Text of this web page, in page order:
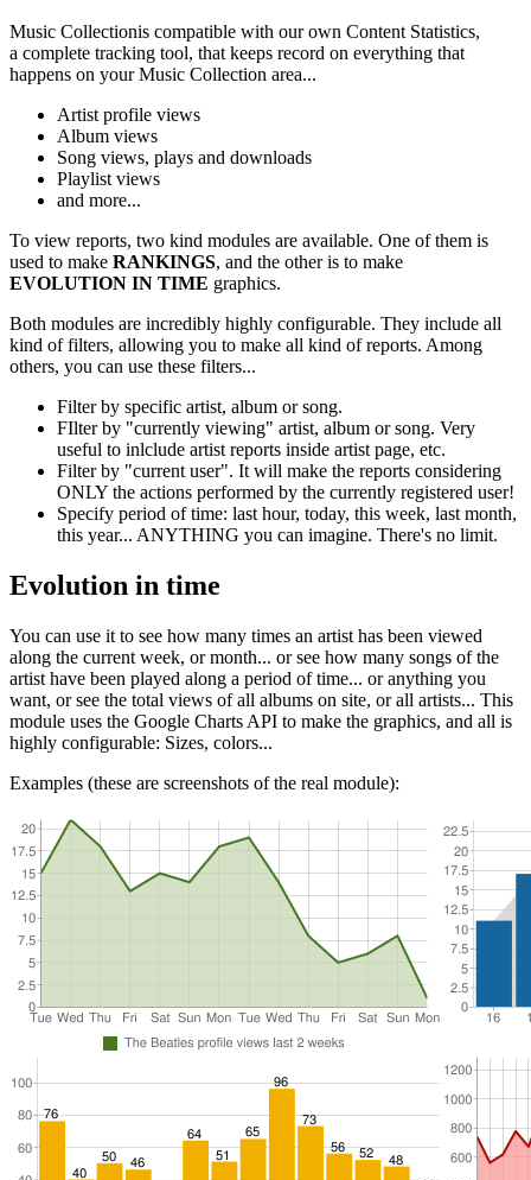
Music Collectionis compatible with our own Content Statistics,
a complete tracking tool, that keeps record on everything that
happens on your Music Collection area...
Artist profile views
Album views
Song views, plays and downloads
Playlist views
and more...
To view reports, two kind modules are available. One of them is
used to make RANKINGS, and the other is to make
EVOLUTION IN TIME graphics.
Both modules are incredibly highly configurable. They include all
kind of filters, allowing you to make all kind of reports. Among
others, you can use these filters...
Filter by specific artist, album or song.
FIlter by "currently viewing" artist, album or song. Very
useful to inlclude artist reports inside artist page, etc.
Filter by "current user". It will make the reports considering
ONLY the actions performed by the currently registered user!
Specify period of time: last hour, today, this week, last month,
this year... ANYTHING you can imagine. There's no limit.
Evolution in time
You can use it to see how many times an artist has been viewed
along the current week, or month... or see how many songs of the
artist have been played along a period of time... or anything you
want, or see the total views of all albums on site, or all artists... This
module uses the Google Charts API to make the graphics, and all is
highly configurable: Sizes, colors...
Examples (these are screenshots of the real module):